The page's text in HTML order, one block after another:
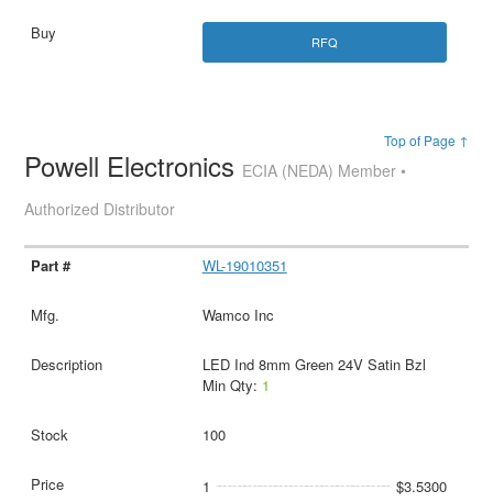
RFQ
Top of Page ↑
Powell Electronics ECIA (NEDA) Member •
Authorized Distributor
WL-19010351
Wamco Inc
LED Ind 8mm Green 24V Satin Bzl
Min Qty: 1
100
1
$3.5300